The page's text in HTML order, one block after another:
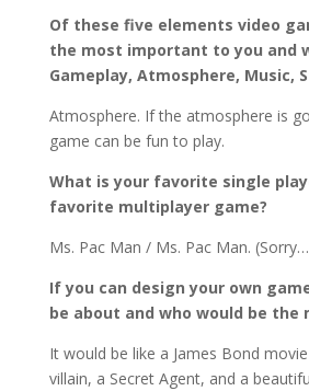
Of these five elements video
the most important to you and
Gameplay, Atmosphere, Music,
Atmosphere. If the atmosphere is
game can be fun to play.
What is your favorite single
favorite multiplayer game?
Ms. Pac Man / Ms. Pac Man.
If you can design your own
be about and who would be the
It would be like a James Bond
villain, a Secret Agent, and a